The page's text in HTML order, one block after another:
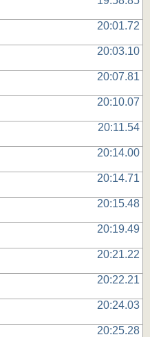
20:01.72
20:03.10
20:07.81
20:10.07
20:11.54
20:14.00
20:14.71
20:15.48
20:19.49
20:21.22
20:22.21
20:24.03
20:25.28